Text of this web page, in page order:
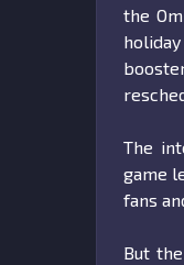
the
The
game
fans
But